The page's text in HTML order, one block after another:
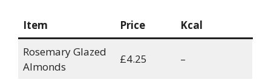
Item Price
Kcal
Rosemary Glazed
Almonds
£4.25 –